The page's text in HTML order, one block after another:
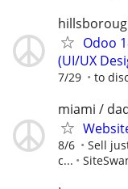
Odoo
(UI/UX
7/29 to
miami /
8/6
Sell
c...